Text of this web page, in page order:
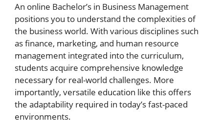
An online Bachelor’s in Business Management
positions you to understand the complexities of
the business world. With various disciplines such
as finance, marketing, and human resource
management integrated into the curriculum,
students acquire comprehensive knowledge
necessary for real-world challenges. More
importantly, versatile education like this offers
the adaptability required in today’s fast-paced
environments.